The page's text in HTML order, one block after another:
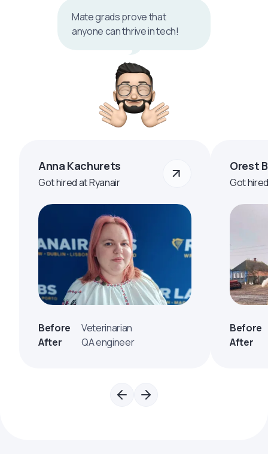
Mate grads prove that
anyone can thrive in tech!
Anna Kachurets
Got hired at Ryanair
Before
Veterinarian
After
QA engineer
Orest
Got
Before
After